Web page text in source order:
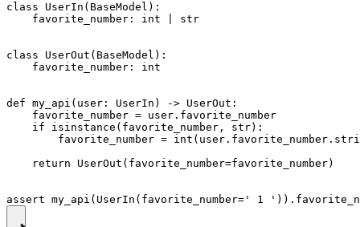
class UserIn(BaseModel):
    favorite_number: int | str
class UserOut(BaseModel):
    favorite_number: int
def my_api(user: UserIn) -> UserOut:
    favorite_number = user.favorite_number
    if isinstance(favorite_number, str):
favorite_number =
    return UserOut(favorite_number=favorite_number)